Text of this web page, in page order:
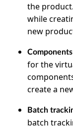
the
while
new
for the
create a
Batch
batch